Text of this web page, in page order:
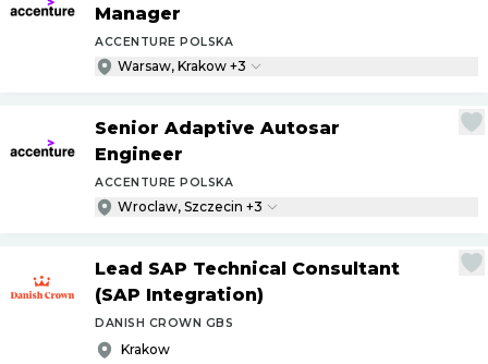
Manager
ACCENTURE POLSKA
Warsaw, Krakow +3
Senior Adaptive Autosar
Engineer
ACCENTURE POLSKA
Wroclaw, Szczecin +3
Lead SAP Technical Consultant
(SAP Integration)
DANISH CROWN GBS
Krakow